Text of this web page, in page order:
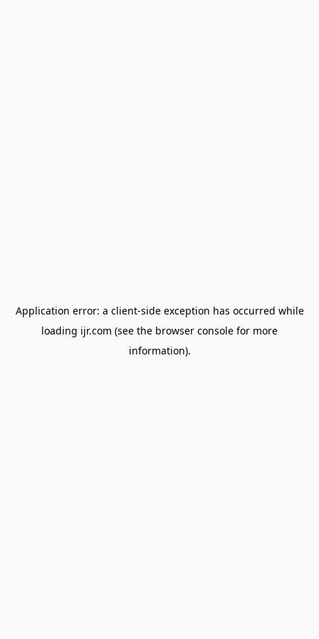
Application error: a client-side exception has occurred while
loading ijr.com (see the browser console for more
information).